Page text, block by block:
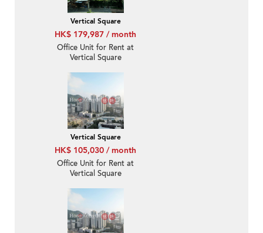
Vertical Square
HK$ 179,987 / month
Office Unit for Rent at
Vertical Square
Vertical Square
HK$ 105,030 / month
Office Unit for Rent at
Vertical Square